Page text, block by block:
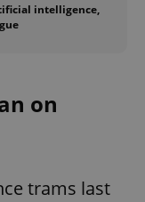
intelligence,
on
trams last